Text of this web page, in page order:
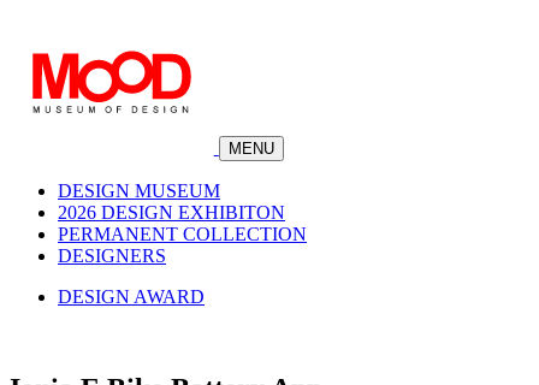
MENU
DESIGN MUSEUM
2026 DESIGN EXHIBITON
PERMANENT COLLECTION
DESIGNERS
DESIGN AWARD